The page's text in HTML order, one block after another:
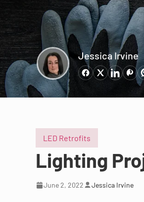
Jessica Irvine
LED Retrofits
Lighting
June 2, 2022 Jessica Irvine